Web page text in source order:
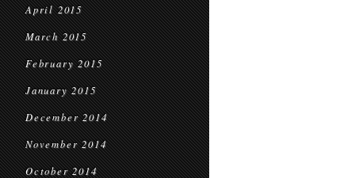
April 2015
March 2015
February 2015
January 2015
December 2014
November 2014
October 2014